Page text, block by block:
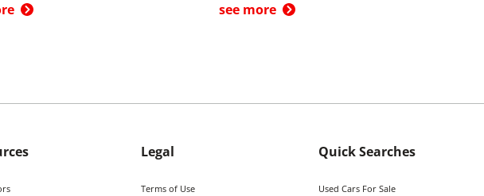
see more
Legal
Terms of Use
Quick Searches
Used Cars For Sale